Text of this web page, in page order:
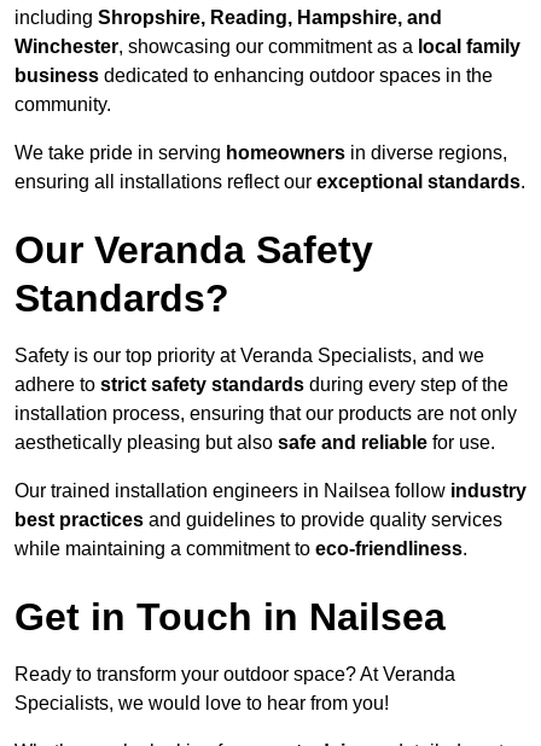
including Shropshire, Reading, Hampshire, and
Winchester, showcasing our commitment as a local family
business dedicated to enhancing outdoor spaces in the
community.
We take pride in serving homeowners in diverse regions,
ensuring all installations reflect our exceptional standards.
Our Veranda Safety
Standards?
Safety is our top priority at Veranda Specialists, and we
adhere to strict safety standards during every step of the
installation process, ensuring that our products are not only
aesthetically pleasing but also safe and reliable for use.
Our trained installation engineers in Nailsea follow industry
best practices and guidelines to provide quality services
while maintaining a commitment to eco-friendliness.
Get in Touch in Nailsea
Ready to transform your outdoor space? At Veranda
Specialists, we would love to hear from you!